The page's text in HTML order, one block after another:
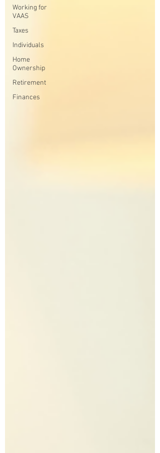
Working for
VAAS
Taxes
Individuals
Home
Ownership
Retirement
Finances